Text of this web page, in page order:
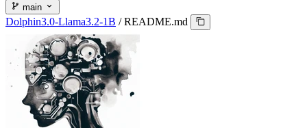
main
Dolphin3.0-Llama3.2-1B / README.md